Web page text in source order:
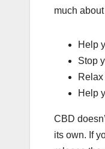
much
Help
Stop
Help
CBD
its own. If